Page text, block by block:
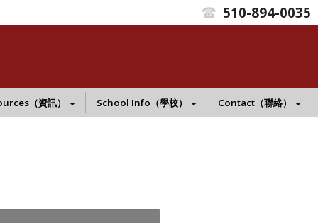
t 510-894-0035
（資訊） School Info（學校） Contact（聯絡）